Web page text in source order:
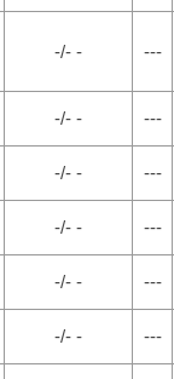
-/- - ---
-/- - ---
-/- - ---
-/- - ---
-/- - ---
-/- - ---